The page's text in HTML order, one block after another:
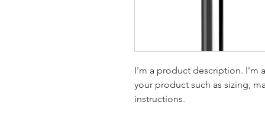
I'm a product description. I'm
your product such as sizing,
instructions.